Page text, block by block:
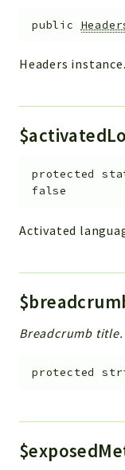
public
Headers instance.
protected
false
Activated
Breadcrumb title.
protected